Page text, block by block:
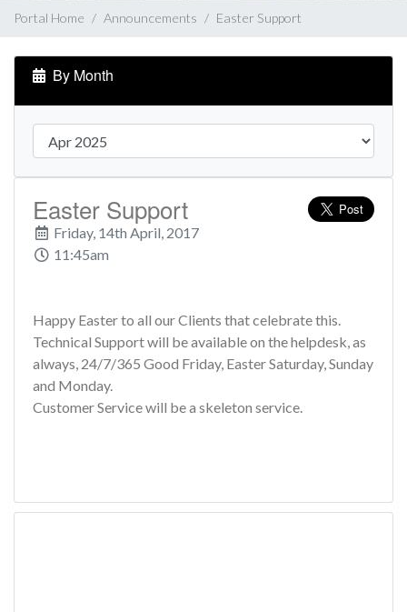
Portal Home Announcements Easter Support
By Month
Easter Support
Friday, 14th April, 2017
11:45am
Happy Easter to all our Clients that celebrate this.
Technical Support will be available on the helpdesk, as
always, 24/7/365 Good Friday, Easter Saturday, Sunday
and Monday.
Customer Service will be a skeleton service.